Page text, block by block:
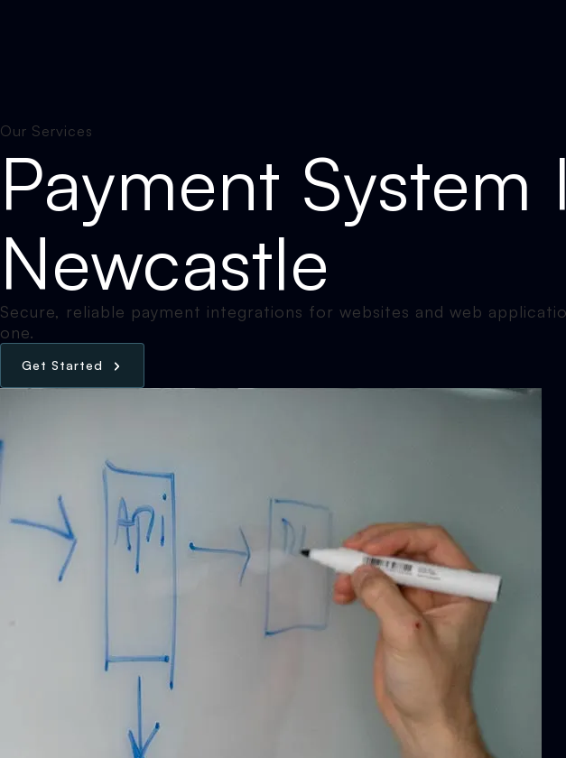
Our Services
Payment
Newcastle
Secure, reliable payment integrations for websites and web
one.
Get Started